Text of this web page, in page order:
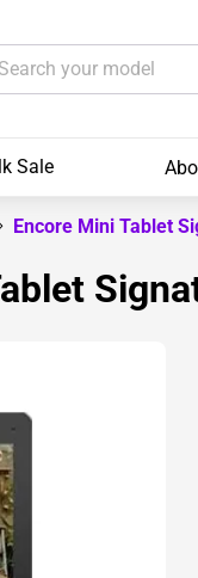
Sale
Encore Mini Tablet